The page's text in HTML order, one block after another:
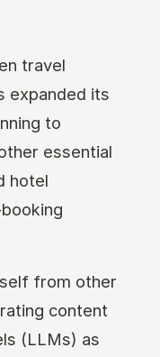
travel
expanded its
to
essential
hotel
from other
content
(LLMs) as